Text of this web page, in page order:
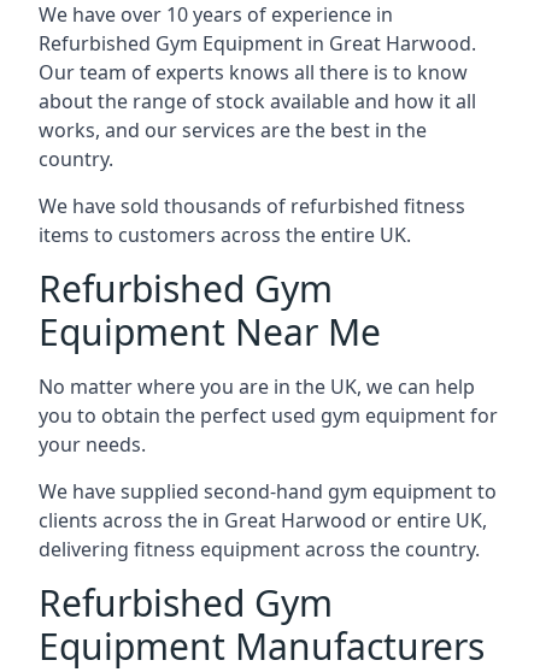
We have over 10 years of experience in
Refurbished Gym Equipment in Great Harwood.
Our team of experts knows all there is to know
about the range of stock available and how it all
works, and our services are the best in the
country.
We have sold thousands of refurbished fitness
items to customers across the entire UK.
Refurbished Gym
Equipment Near Me
No matter where you are in the UK, we can help
you to obtain the perfect used gym equipment for
your needs.
We have supplied second-hand gym equipment to
clients across the in Great Harwood or entire UK,
delivering fitness equipment across the country.
Refurbished Gym
Equipment Manufacturers